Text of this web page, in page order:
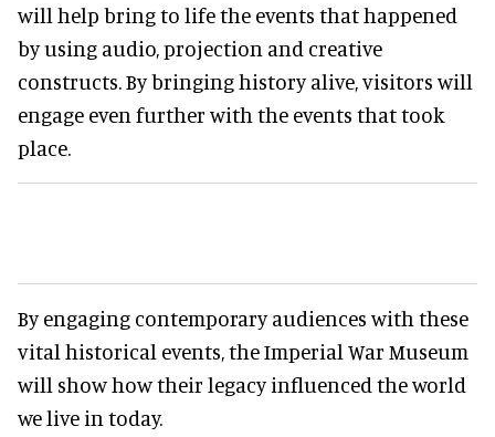
will help bring to life the events that happened
by using audio, projection and creative
constructs. By bringing history alive, visitors will
engage even further with the events that took
place.
By engaging contemporary audiences with these
vital historical events, the Imperial War Museum
will show how their legacy influenced the world
we live in today.